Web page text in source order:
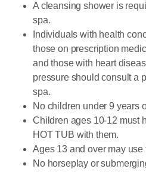
A cleansing shower is
spa.
Individuals with health
those on prescription
and those with heart
pressure should consult a
spa.
No children under 9 years
Children ages 10-12 must
HOT TUB with them.
Ages 13 and over may
No horseplay or